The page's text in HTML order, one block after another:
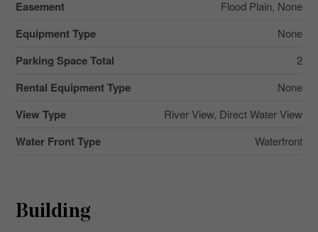
Easement Flood Plain, None
Equipment Type None
Parking Space Total 2
Rental Equipment Type None
View Type River View, Direct Water View
Water Front Type Waterfront
Building